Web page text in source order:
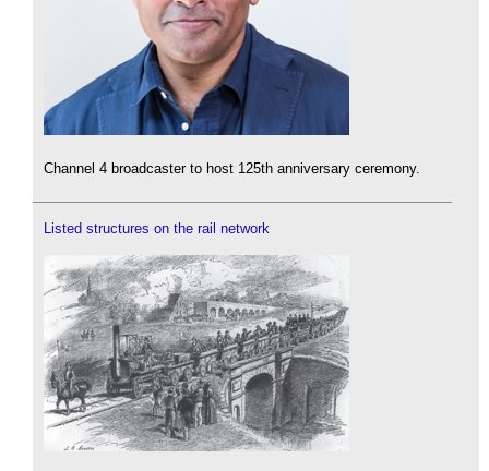
Channel 4 broadcaster to host 125th anniversary ceremony.
Listed structures on the rail network